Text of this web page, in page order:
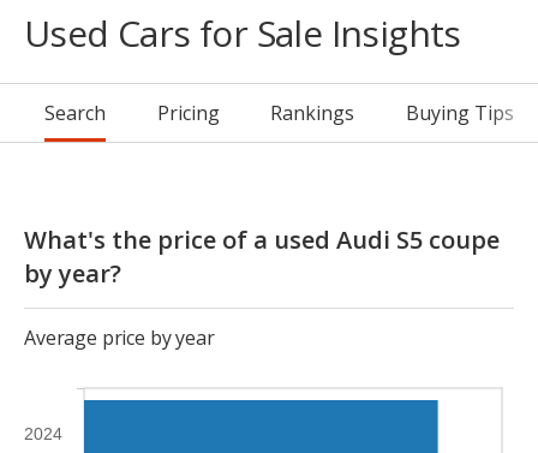
Used Cars for Sale Insights
Search Pricing Rankings Buying Tips
What's the price of a used Audi S5 coupe
by year?
Average price by year
2024